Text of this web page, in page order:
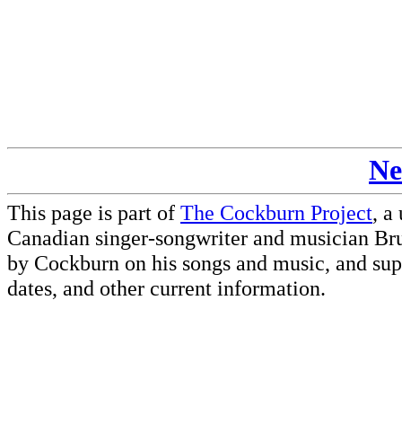
This page is part of The Cockburn Project, a
Canadian singer-songwriter and musician
by Cockburn on his songs and music, and
dates, and other current information.